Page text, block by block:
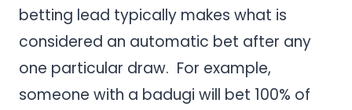
betting lead typically makes what is
considered an automatic bet after any
one particular draw. For example,
someone with a badugi will bet 100% of